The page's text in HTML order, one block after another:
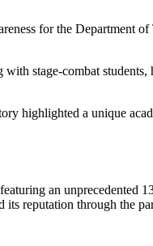
for the Department of
with stage-combat
highlighted a unique
an unprecedented
reputation through the